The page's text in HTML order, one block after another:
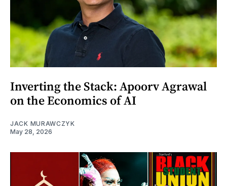
Inverting the Stack: Apoorv Agrawal
on the Economics of AI
JACK MURAWCZYK
May 28, 2026